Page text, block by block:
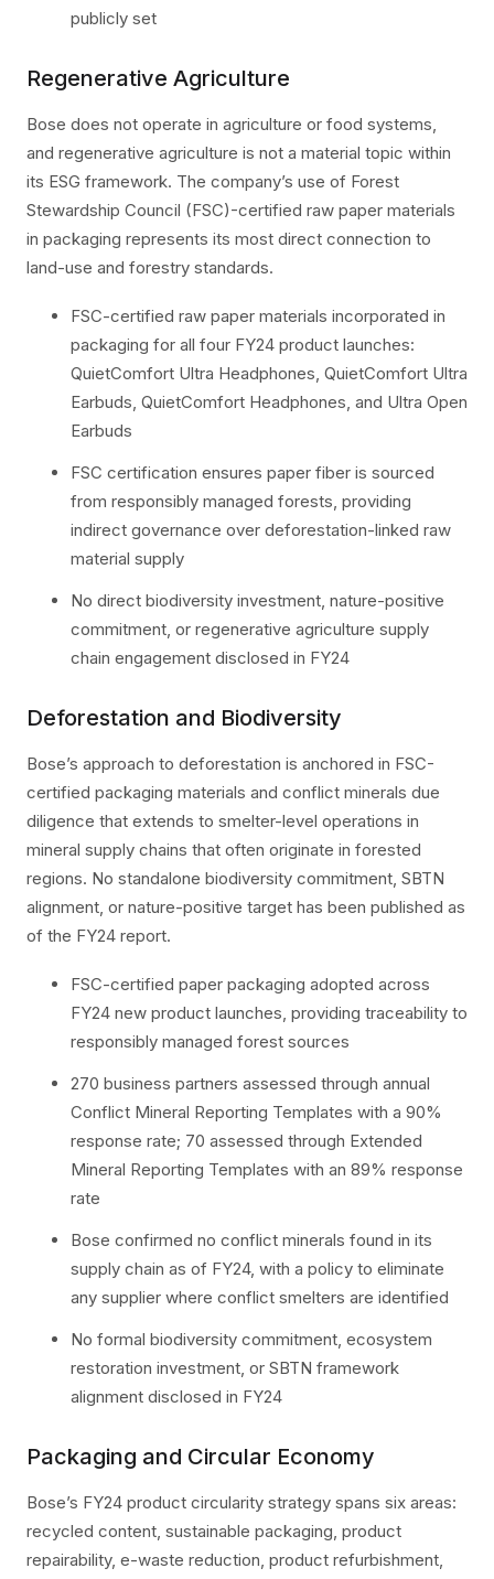
publicly set
Regenerative Agriculture
Bose does not operate in agriculture or food systems,
and regenerative agriculture is not a material topic within
its ESG framework. The company’s use of Forest
Stewardship Council (FSC)-certified raw paper materials
in packaging represents its most direct connection to
land-use and forestry standards.
FSC-certified raw paper materials incorporated in
packaging for all four FY24 product launches:
QuietComfort Ultra Headphones, QuietComfort Ultra
Earbuds, QuietComfort Headphones, and Ultra Open
Earbuds
FSC certification ensures paper fiber is sourced
from responsibly managed forests, providing
indirect governance over deforestation-linked raw
material supply
No direct biodiversity investment, nature-positive
commitment, or regenerative agriculture supply
chain engagement disclosed in FY24
Deforestation and Biodiversity
Bose’s approach to deforestation is anchored in FSC-
certified packaging materials and conflict minerals due
diligence that extends to smelter-level operations in
mineral supply chains that often originate in forested
regions. No standalone biodiversity commitment, SBTN
alignment, or nature-positive target has been published as
of the FY24 report.
FSC-certified paper packaging adopted across
FY24 new product launches, providing traceability to
responsibly managed forest sources
270 business partners assessed through annual
Conflict Mineral Reporting Templates with a 90%
response rate; 70 assessed through Extended
Mineral Reporting Templates with an 89% response
rate
Bose confirmed no conflict minerals found in its
supply chain as of FY24, with a policy to eliminate
any supplier where conflict smelters are identified
No formal biodiversity commitment, ecosystem
restoration investment, or SBTN framework
alignment disclosed in FY24
Packaging and Circular Economy
Bose’s FY24 product circularity strategy spans six areas:
recycled content, sustainable packaging, product
repairability, e-waste reduction, product refurbishment,